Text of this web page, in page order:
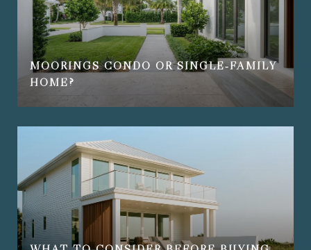
MOORINGS CONDO OR SINGLE‑FAMILY
HOME?